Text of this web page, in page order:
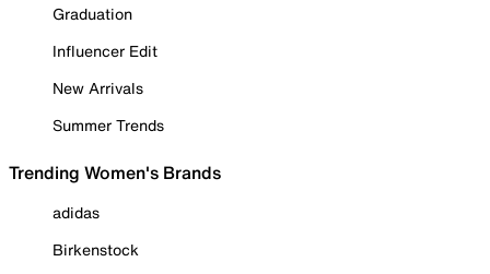
Graduation
Influencer Edit
New Arrivals
Summer Trends
Trending Women's Brands
adidas
Birkenstock